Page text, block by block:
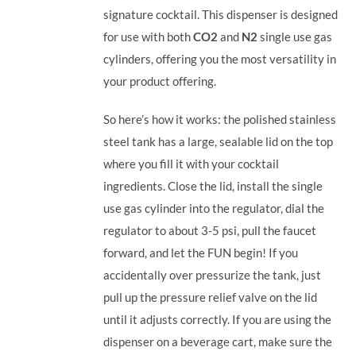
signature cocktail.This dispenser is designed
for use with bothCO2 and N2 single use gas
cylinders, offering you the most versatility in
your product offering.
So here’s how it works: the polished stainless
steel tank has a large, sealable lid on the top
where you fill it with your cocktail
ingredients. Close the lid, install the single
use gas cylinder into the regulator, dial the
regulator to about 3-5 psi, pull the faucet
forward, and let the FUN begin! If you
accidentally over pressurize the tank, just
pull up the pressure relief valve on the lid
until it adjusts correctly. If you are using the
dispenser on a beverage cart, make sure the